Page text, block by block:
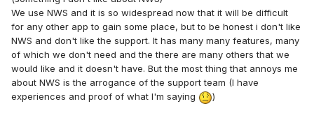
We use NWS and it is so widespread now that it will be difficult
for any other app to gain some place, but to be honest i don't like
NWS and don't like the support. It has many many features, many
of which we don't need and the there are many others that we
would like and it doesn't have. But the most thing that annoys me
about NWS is the arrogance of the support team (I have
experiences and proof of what I'm saying
)